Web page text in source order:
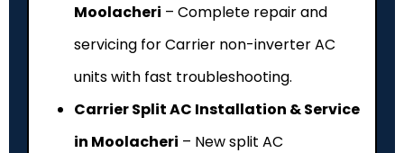
Moolacheri – Complete repair and
servicing for Carrier non-inverter AC
units with fast troubleshooting.
Carrier Split AC Installation & Service
in Moolacheri – New split AC